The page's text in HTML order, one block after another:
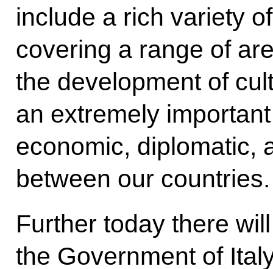
include a rich variety
covering a range of
the development of
an extremely
economic, diplomatic,
between our countries.
Further today there
the Government of